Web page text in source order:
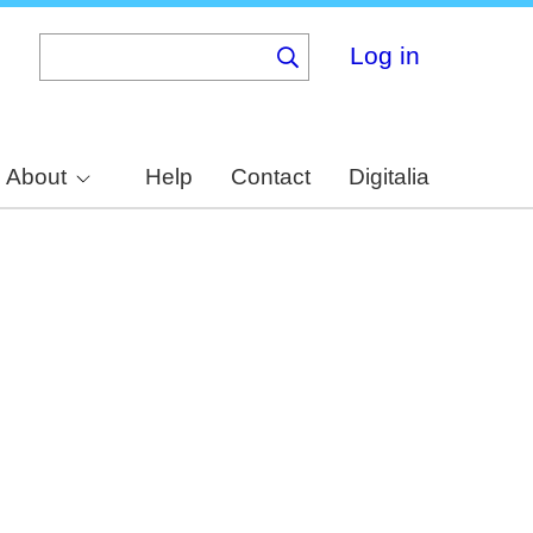
Log in
About Help Contact Digitalia